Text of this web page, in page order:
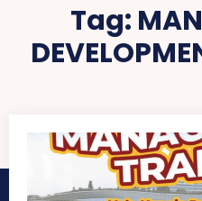
Tag: